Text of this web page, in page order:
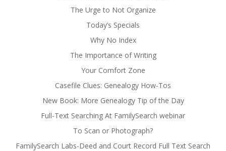
The Urge to Not Organize
Today’s Specials
Why No Index
The Importance of Writing
Your Comfort Zone
Casefile Clues: Genealogy How-Tos
New Book: More Genealogy Tip of the Day
Full-Text Searching At FamilySearch webinar
To Scan or Photograph?
FamilySearch Labs-Deed and Court Record Full Text Search